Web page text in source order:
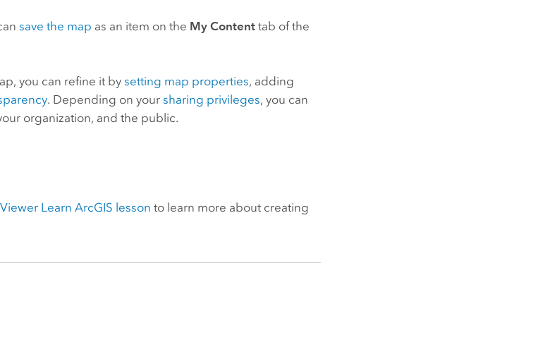
save the map as an item on the My Content tab of the
you can refine it bysetting map properties, adding
. Depending on yoursharing privileges, you can
organization, and the public.
Learn ArcGIS lesson to learn more about creating